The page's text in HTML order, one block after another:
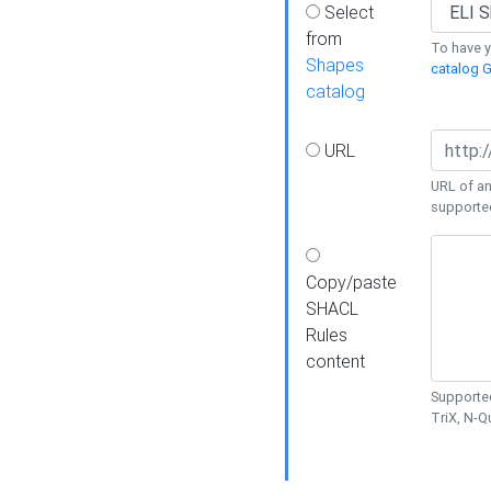
Select
from
Shapes
catalog
To have
catalog
URL
URL of
Copy/paste
SHACL
Rules
content
TriX, N-